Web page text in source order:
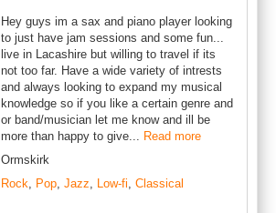
Hey guys im a sax and piano player looking
to just have jam sessions and some fun...
live in Lacashire but willing to travel if its
not too far. Have a wide variety of intrests
and always looking to expand my musical
knowledge so if you like a certain genre and
or band/musician let me know and ill be
more than happy to give... Read more
Ormskirk
Rock, Pop, Jazz, Low-fi, Classical